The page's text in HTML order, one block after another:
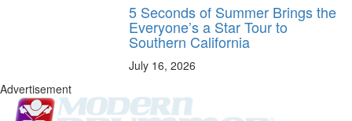
5 Seconds of Summer Brings the
Everyone’s a Star Tour to
Southern California
July 16, 2026
Advertisement